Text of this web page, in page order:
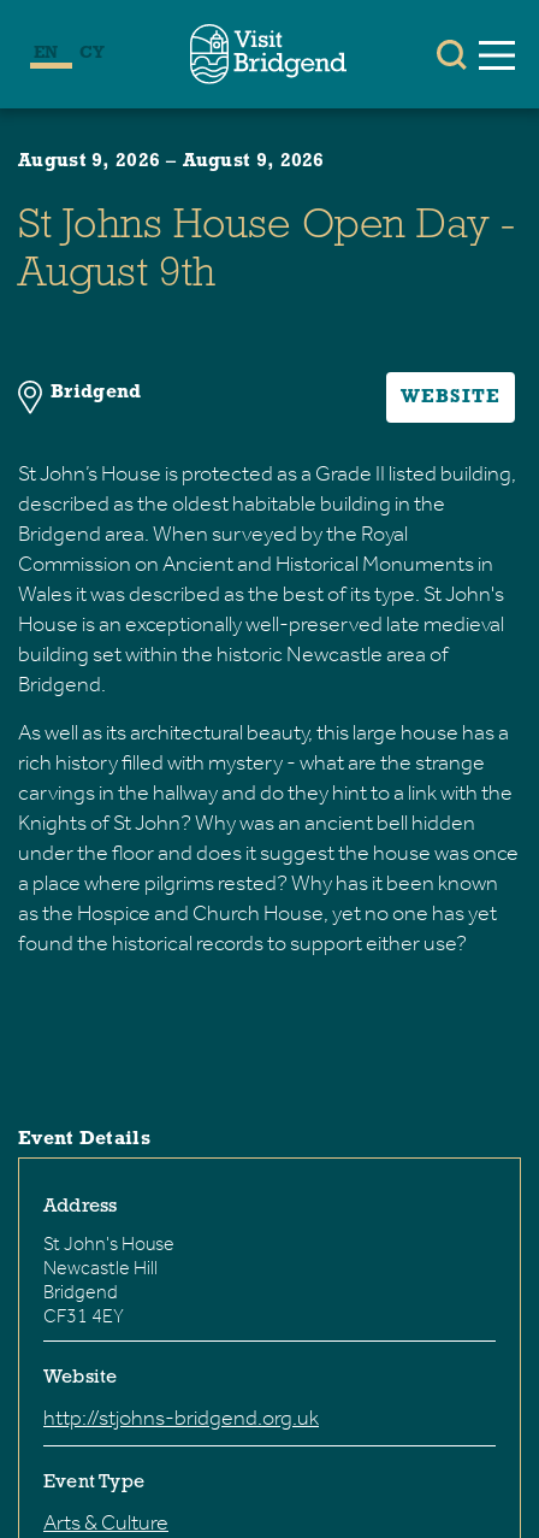
EN CY
August 9, 2026 – August 9, 2026
St Johns House Open Day -
August 9th
Bridgend WEBSITE
St John’s House is protected as a Grade II listed building,
described as the oldest habitable building in the
Bridgend area. When surveyed by the Royal
Commission on Ancient and Historical Monuments in
Wales it was described as the best of its type. St John's
House is an exceptionally well-preserved late medieval
building set within the historic Newcastle area of
Bridgend.
As well as its architectural beauty, this large house has a
rich history filled with mystery - what are the strange
carvings in the hallway and do they hint to a link with the
Knights of St John? Why was an ancient bell hidden
under the floor and does it suggest the house was once
a place where pilgrims rested? Why has it been known
as the Hospice and Church House, yet no one has yet
found the historical records to support either use?
Event Details
Address
St John's House
Newcastle Hill
Bridgend
CF31 4EY
Website
http://stjohns-bridgend.org.uk
Event Type
Arts & Culture